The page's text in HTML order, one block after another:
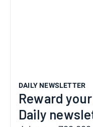
DAILY NEWSLETTER
Reward
Daily